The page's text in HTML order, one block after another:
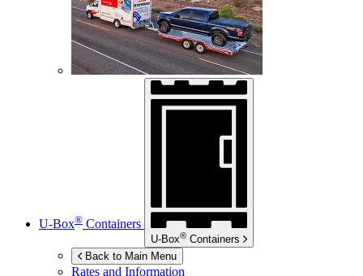
U-Box® Containers
U-Box® Containers
Back to Main Menu
Rates and Information